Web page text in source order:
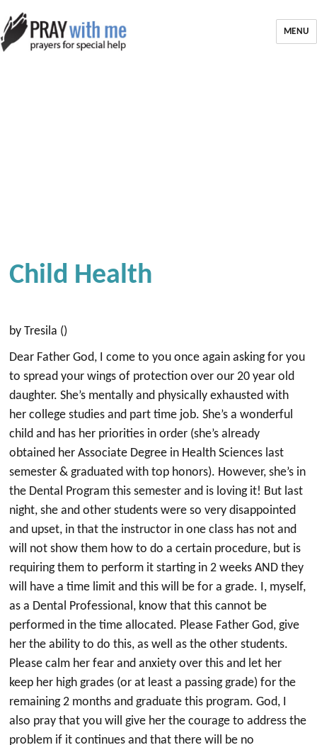
MENU
Child Health
by Tresila ()
Dear Father God, I come to you once again asking for you
to spread your wings of protection over our 20 year old
daughter. She’s mentally and physically exhausted with
her college studies and part time job. She’s a wonderful
child and has her priorities in order (she’s already
obtained her Associate Degree in Health Sciences last
semester & graduated with top honors). However, she’s in
the Dental Program this semester and is loving it! But last
night, she and other students were so very disappointed
and upset, in that the instructor in one class has not and
will not show them how to do a certain procedure, but is
requiring them to perform it starting in 2 weeks AND they
will have a time limit and this will be for a grade. I, myself,
as a Dental Professional, know that this cannot be
performed in the time allocated. Please Father God, give
her the ability to do this, as well as the other students.
Please calm her fear and anxiety over this and let her
keep her high grades (or at least a passing grade) for the
remaining 2 months and graduate this program. God, I
also pray that you will give her the courage to address the
problem if it continues and that there will be no